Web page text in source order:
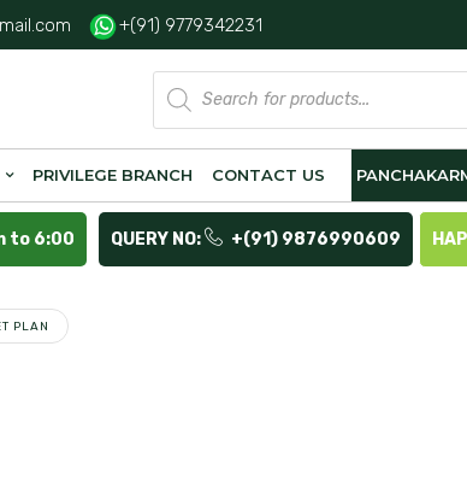
+(91) 9779342231
Products
search
PRIVILEGE BRANCH CONTACT US
to 6:00 QUERY NO: +(91) 9876990609
PLAN